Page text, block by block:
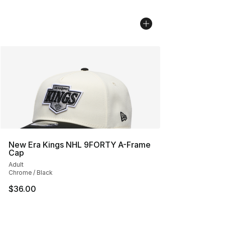
New Era Kings NHL 9FORTY A-Frame
Cap
Adult
Chrome / Black
$36.00